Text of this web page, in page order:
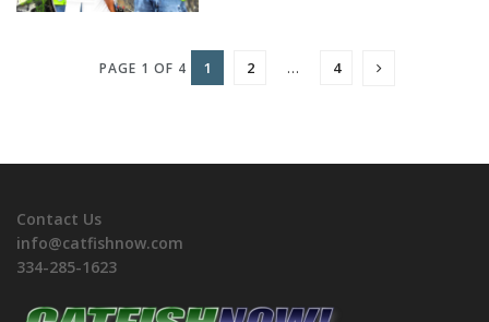
PAGE 1 OF 4 1 2 … 4
Contact Us
info@catfishnow.com
334-285-1623